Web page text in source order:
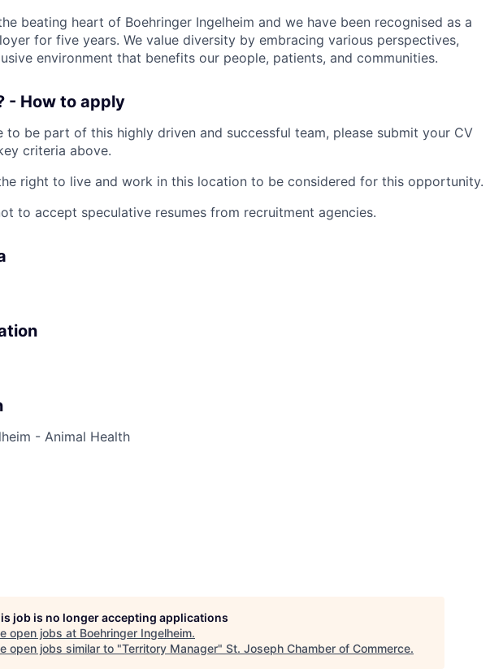
beating heart of Boehringer Ingelheim and we have been recognised as a
for five years. We value diversity by embracing various perspectives,
environment that benefits our people, patients, and communities.
- How to apply
to be part of this highly driven and successful team, please submit your CV
criteria above.
right to live and work in this location to be considered for this opportunity.
to accept speculative resumes from recruitment agencies.
- Animal Health
job is no longer accepting applications
open jobs at Boehringer Ingelheim.
open jobs similar to "Territory Manager" St. Joseph Chamber of Commerce.